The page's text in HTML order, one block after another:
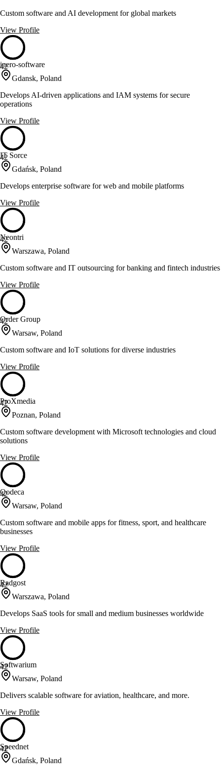
Custom software and AI development for global markets
View Profile
42
inero-software
Gdansk, Poland
Develops AI-driven applications and IAM systems for secure
operations
View Profile
42
IT Sorce
Gdańsk, Poland
Develops enterprise software for web and mobile platforms
View Profile
42
Neontri
Warszawa, Poland
Custom software and IT outsourcing for banking and fintech industries
View Profile
42
Order Group
Warsaw, Poland
Custom software and IoT solutions for diverse industries
View Profile
42
ProXmedia
Poznan, Poland
Custom software development with Microsoft technologies and cloud
solutions
View Profile
42
Qodeca
Warsaw, Poland
Custom software and mobile apps for fitness, sport, and healthcare
businesses
View Profile
42
Radgost
Warszawa, Poland
Develops SaaS tools for small and medium businesses worldwide
View Profile
42
Softwarium
Warsaw, Poland
Delivers scalable software for aviation, healthcare, and more.
View Profile
42
Speednet
Gdańsk, Poland